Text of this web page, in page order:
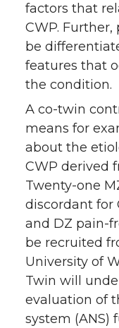
factors that
CWP.
be
features that
the condition.
A co-twin
means for
about the
CWP derived
Twenty-one
discordant for
and DZ pain-
be recruited
University of
Twin will
evaluation of
system (ANS)